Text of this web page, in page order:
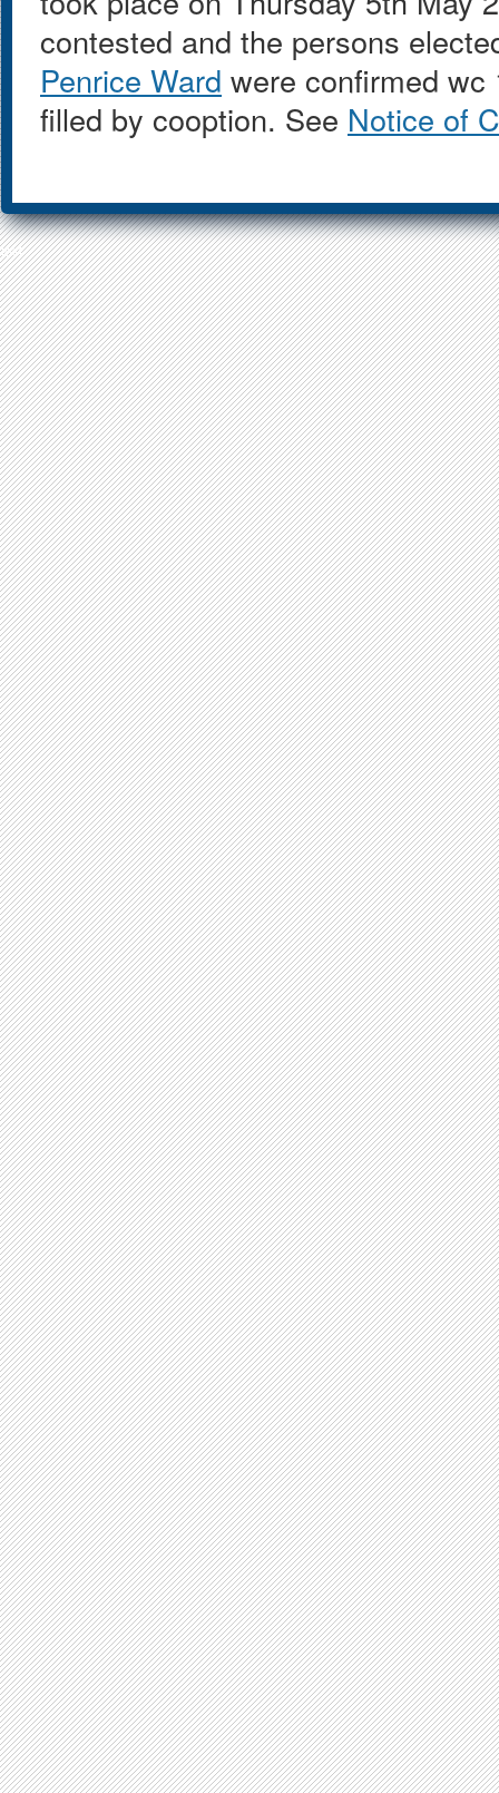
contested and the persons
Penrice Ward were confirmed
filled by cooption. See Notice of
test